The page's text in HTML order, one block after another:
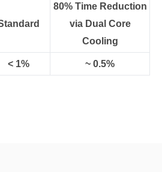
80% Time Reduction
via Dual Core
Cooling
< 1% ~ 0.5%